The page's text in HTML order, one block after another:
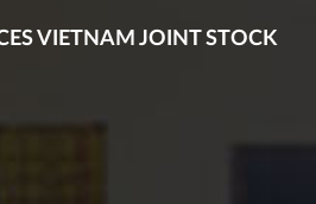
VIETNAM JOINT STOCK